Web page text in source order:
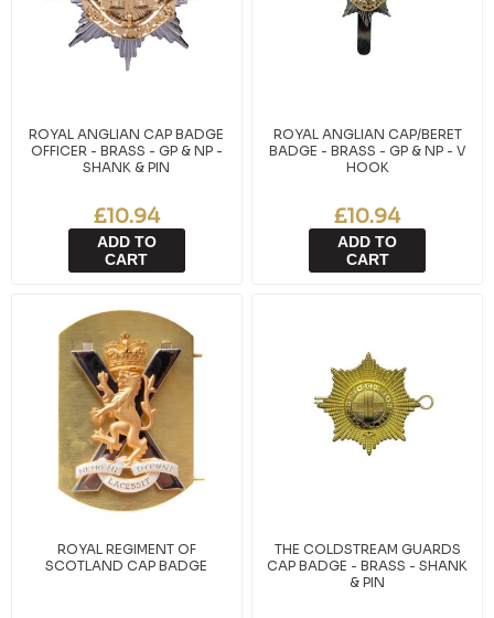
ROYAL ANGLIAN CAP BADGE
OFFICER - BRASS - GP & NP -
SHANK & PIN
£10.94
ADD TO
CART
ROYAL ANGLIAN CAP/BERET
BADGE - BRASS - GP & NP - V
HOOK
£10.94
ADD TO
CART
ROYAL REGIMENT OF
SCOTLAND CAP BADGE
THE COLDSTREAM GUARDS
CAP BADGE - BRASS - SHANK
& PIN